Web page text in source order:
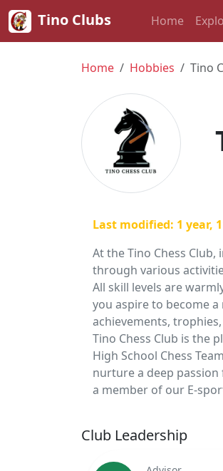
Tino Clubs Home
Home Hobbies Tino
Last modified: 1 year,
At the Tino Chess
through various
All skill levels are
you aspire to become
achievements,
Tino Chess Club is the
High School Chess
nurture a deep
a member of our E-
Club Leadership